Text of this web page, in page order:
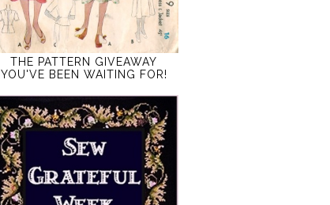
THE PATTERN GIVEAWAY
YOU'VE BEEN WAITING FOR!